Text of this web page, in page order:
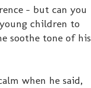
- but can you
children to
soothe tone of his
when he said,